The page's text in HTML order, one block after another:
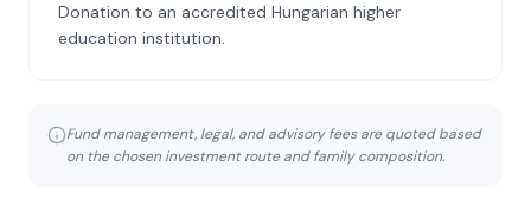
Donation to an accredited Hungarian higher
education institution.
Fund management, legal, and advisory fees are quoted based
on the chosen investment route and family composition.